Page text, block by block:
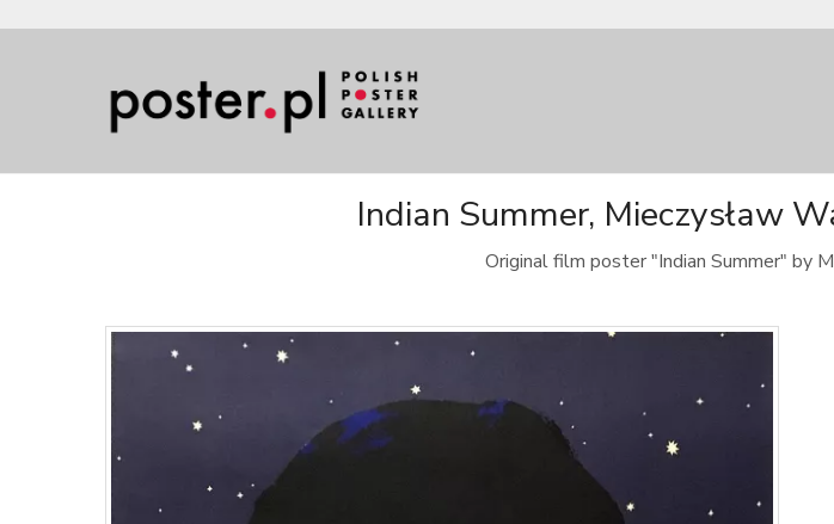
Indian Summer, Mieczysław
Original film poster "Indian Summer" by